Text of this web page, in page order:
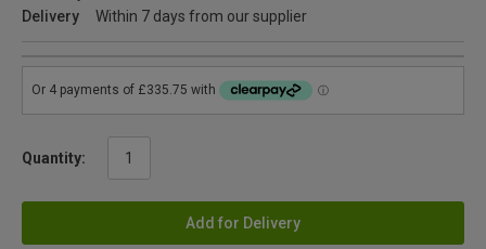
Delivery
Within 7 days from our supplier
Quantity:
Add for Delivery